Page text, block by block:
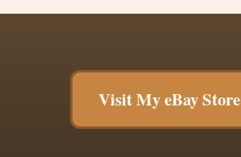
Visit My eBay Store